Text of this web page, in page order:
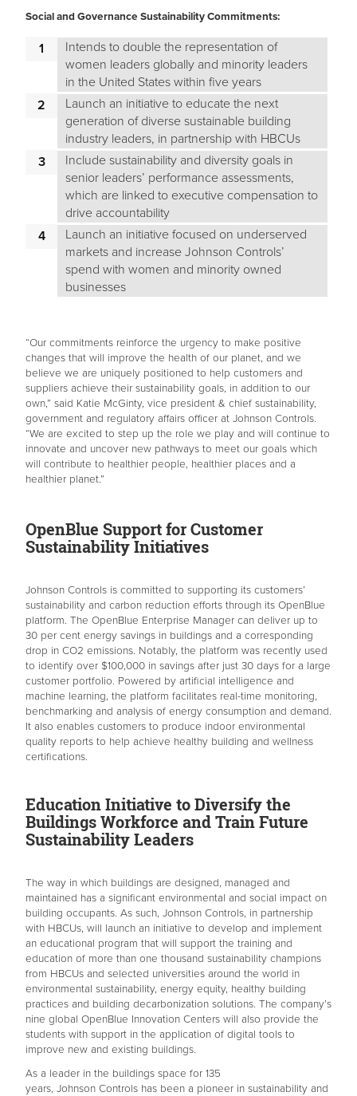
Social and Governance Sustainability Commitments:
Intends to double the representation of
women leaders globally and minority leaders
in the United States within five years
Launch an initiative to educate the next
generation of diverse sustainable building
industry leaders, in partnership with HBCUs
Include sustainability and diversity goals in
senior leaders’ performance assessments,
which are linked to executive compensation to
drive accountability
Launch an initiative focused on underserved
markets and increase Johnson Controls’
spend with women and minority owned
businesses
“Our commitments reinforce the urgency to make positive
changes that will improve the health of our planet, and we
believe we are uniquely positioned to help customers and
suppliers achieve their sustainability goals, in addition to our
own,” said Katie McGinty, vice president & chief sustainability,
government and regulatory affairs officer at Johnson Controls.
“We are excited to step up the role we play and will continue to
innovate and uncover new pathways to meet our goals which
will contribute to healthier people, healthier places and a
healthier planet.”
OpenBlue Support for Customer
Sustainability Initiatives
Johnson Controls is committed to supporting its customers’
sustainability and carbon reduction efforts through its OpenBlue
platform. The OpenBlue Enterprise Manager can deliver up to
30 per cent energy savings in buildings and a corresponding
drop in CO2 emissions. Notably, the platform was recently used
to identify over $100,000 in savings after just 30 days for a large
customer portfolio. Powered by artificial intelligence and
machine learning, the platform facilitates real-time monitoring,
benchmarking and analysis of energy consumption and demand.
It also enables customers to produce indoor environmental
quality reports to help achieve healthy building and wellness
certifications.
Education Initiative to Diversify the
Buildings Workforce and Train Future
Sustainability Leaders
The way in which buildings are designed, managed and
maintained has a significant environmental and social impact on
building occupants. As such, Johnson Controls, in partnership
with HBCUs, will launch an initiative to develop and implement
an educational program that will support the training and
education of more than one thousand sustainability champions
from HBCUs and selected universities around the world in
environmental sustainability, energy equity, healthy building
practices and building decarbonization solutions. The company’s
nine global OpenBlue Innovation Centers will also provide the
students with support in the application of digital tools to
improve new and existing buildings.
As a leader in the buildings space for 135
years, Johnson Controls has been a pioneer in sustainability and